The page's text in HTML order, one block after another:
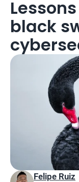
black
Felipe Ruiz